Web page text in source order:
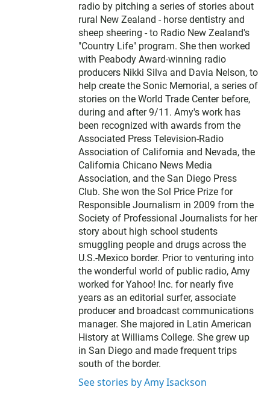
radio by pitching a series of stories about
rural New Zealand - horse dentistry and
sheep sheering - to Radio New Zealand's
"Country Life" program. She then worked
with Peabody Award-winning radio
producers Nikki Silva and Davia Nelson, to
help create the Sonic Memorial, a series of
stories on the World Trade Center before,
during and after 9/11. Amy's work has
been recognized with awards from the
Associated Press Television-Radio
Association of California and Nevada, the
California Chicano News Media
Association, and the San Diego Press
Club. She won the Sol Price Prize for
Responsible Journalism in 2009 from the
Society of Professional Journalists for her
story about high school students
smuggling people and drugs across the
U.S.-Mexico border. Prior to venturing into
the wonderful world of public radio, Amy
worked for Yahoo! Inc. for nearly five
years as an editorial surfer, associate
producer and broadcast communications
manager. She majored in Latin American
History at Williams College. She grew up
in San Diego and made frequent trips
south of the border.
See stories by Amy Isackson